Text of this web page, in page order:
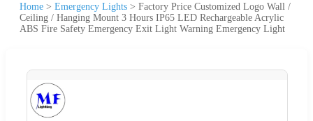
Home > Emergency Lights > Factory Price Customized Logo Wall /
Ceiling / Hanging Mount 3 Hours IP65 LED Rechargeable Acrylic
ABS Fire Safety Emergency Exit Light Warning Emergency Light